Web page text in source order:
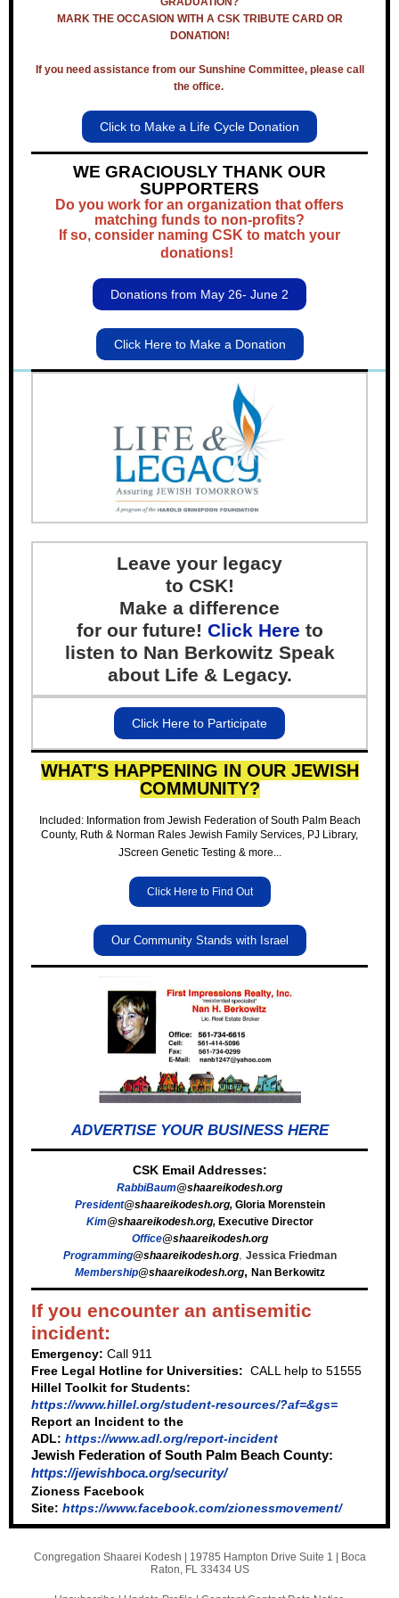
MARK THE OCCASION WITH A CSK TRIBUTE CARD OR
DONATION!
If you need assistance from our Sunshine Committee, please call
the office.
Click to Make a Life Cycle Donation
WE GRACIOUSLY THANK OUR
SUPPORTERS
Do you work for an organization that offers
matching funds to non-profits?
If so, consider naming CSK to match your
donations!
Donations from May 26- June 2
Click Here to Make a Donation
Leave your legacy
to CSK!
Make a difference
for our future! Click Here to
listen to Nan Berkowitz Speak
about Life & Legacy.
Click Here to Participate
WHAT'S HAPPENING IN OUR JEWISH
COMMUNITY?
Included: Information from Jewish Federation of South Palm Beach
County, Ruth & Norman Rales Jewish Family Services, PJ Library,
JScreen Genetic Testing & more...
Click Here to Find Out
Our Community Stands with Israel
ADVERTISE YOUR BUSINESS HERE
CSK Email Addresses:
RabbiBaum@shaareikodesh.org
President@shaareikodesh.org, Gloria Morenstein
Kim@shaareikodesh.org, Executive Director
Office@shaareikodesh.org
Programming@shaareikodesh.org, Jessica Friedman
Membership@shaareikodesh.org, Nan Berkowitz
If you encounter an antisemitic
incident:
Emergency: Call 911
Free Legal Hotline for Universities: CALL help to 51555
Hillel Toolkit for Students:
https://www.hillel.org/student-resources/?af=&gs=
Report an Incident to the
ADL: https://www.adl.org/report-incident
Jewish Federation of South Palm Beach County:
https://jewishboca.org/security/
Zioness Facebook
Site: https://www.facebook.com/zionessmovement/
Congregation Shaarei Kodesh | 19785 Hampton Drive Suite 1
Boca
Raton, FL 33434 US